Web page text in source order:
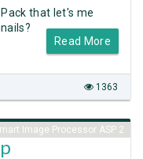
Pack that let's me
Read More
1363
Image Processor ASP 2